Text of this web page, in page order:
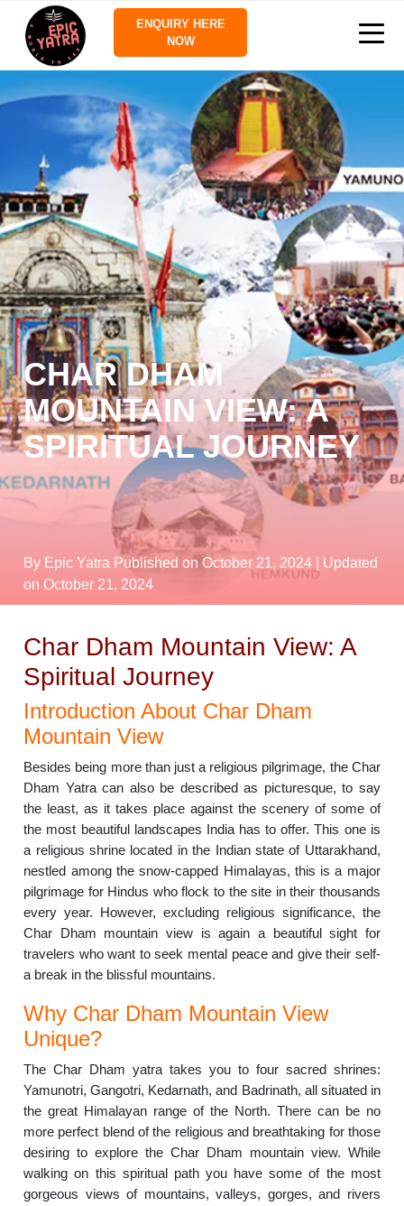
ENQUIRY HERE
NOW
CHAR DHAM
MOUNTAIN VIEW: A
SPIRITUAL JOURNEY
By Epic Yatra Published on October 21, 2024
| Updated
on October 21, 2024
Char Dham Mountain View: A
Spiritual Journey
Introduction About Char Dham
Mountain View
Besides being more than just a religious pilgrimage, the Char
Dham Yatra can also be described as picturesque, to say
the least, as it takes place against the scenery of some of
the most beautiful landscapes India has to offer. This one is
a religious shrine located in the Indian state of Uttarakhand,
nestled among the snow-capped Himalayas, this is a major
pilgrimage for Hindus who flock to the site in their thousands
every year. However, excluding religious significance, the
Char Dham mountain view is again a beautiful sight for
travelers who want to seek mental peace and give their self-
a break in the blissful mountains.
Why Char Dham Mountain View
Unique?
The Char Dham yatra takes you to four sacred shrines:
Yamunotri, Gangotri, Kedarnath, and Badrinath, all situated in
the great Himalayan range of the North. There can be no
more perfect blend of the religious and breathtaking for those
desiring to explore the Char Dham mountain view. While
walking on this spiritual path you have some of the most
gorgeous views of mountains, valleys, gorges, and rivers